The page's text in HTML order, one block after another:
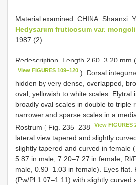
Material examined. CHINA: Shaanxi:
Hedysarum fruticosum var.
1987 (2).
Redescription. Length 2.60–3.20 mm
View FIGURES 109–120 ). Dorsal
hidden by very dense, overlapped,
oval, yellowish to white scales. Elytral
broadly oval scales in double to triple
narrower and sparse scales in a
Rostrum ( Fig. 235–238
View FIGURES
lateral view tapered and slightly
slightly tapered and curved in female
5.87 in male, 7.20–7.27 in female; Rl/
male, 0.90–1.03 in female). Eyes flat.
(Pw/Pl 1.07–1.11) with slightly curved